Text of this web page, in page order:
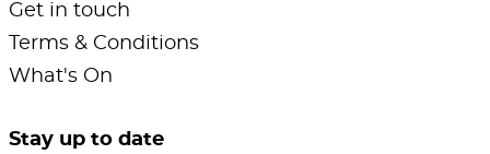
Get in touch
Terms & Conditions
What's On
Stay up to date